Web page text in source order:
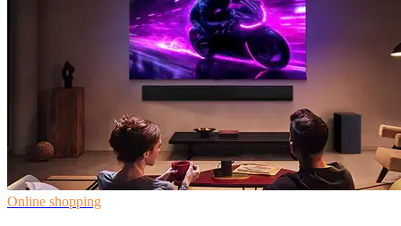
Online shopping